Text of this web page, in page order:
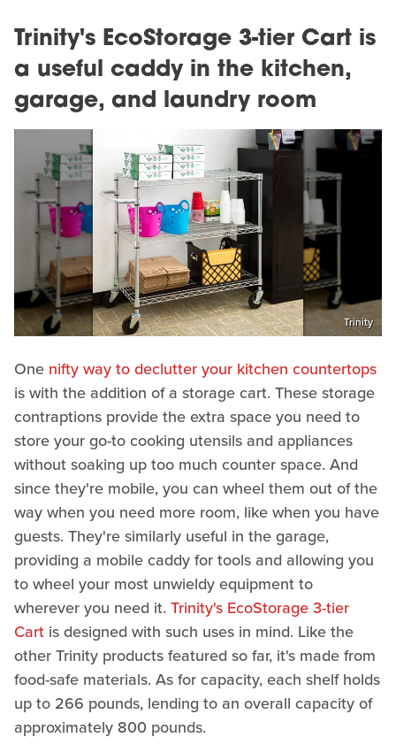
Trinity's EcoStorage 3-tier Cart is
a useful caddy in the kitchen,
garage, and laundry room
Trinity
One nifty way to declutter your kitchen countertops
is with the addition of a storage cart. These storage
contraptions provide the extra space you need to
store your go-to cooking utensils and appliances
without soaking up too much counter space. And
since they're mobile, you can wheel them out of the
way when you need more room, like when you have
guests. They're similarly useful in the garage,
providing a mobile caddy for tools and allowing you
to wheel your most unwieldy equipment to
wherever you need it. Trinity's EcoStorage 3-tier
Cart is designed with such uses in mind. Like the
other Trinity products featured so far, it's made from
food-safe materials. As for capacity, each shelf holds
up to 266 pounds, lending to an overall capacity of
approximately 800 pounds.